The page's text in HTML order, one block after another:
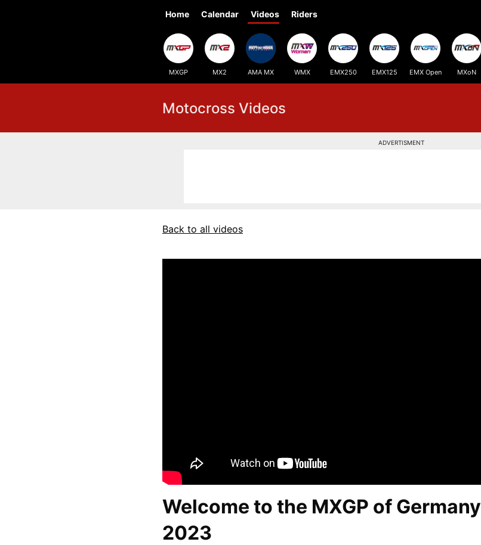
Home Calendar Videos Riders
MXGP MX2 AMA MX WMX EMX250 EMX125 EMX Open MXoN
Motocross Videos
ADVERTISMENT
Back to all videos
Welcome to the MXGP of Germany
2023